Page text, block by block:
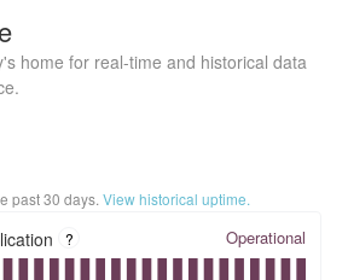
home for real-time and historical data
past30 days. View historical uptime.
? Operational